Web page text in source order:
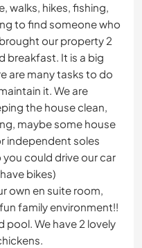
walks, hikes, fishing,
to find someone who
our property 2
breakfast. It is a big
are many tasks to do
it. We are
the house clean,
maybe some house
independent soles
could drive our car
bikes)
own en suite room,
family environment!!
pool. We have 2 lovely